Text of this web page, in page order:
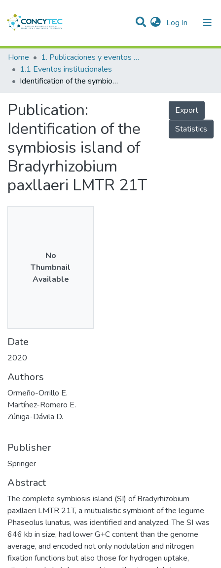
Log In (current)
Communities & Collections
Research Outputs
People
Statistics
Home
1. Publicaciones y eventos institucionales
1.1 Eventos institucionales
Identification of the symbiosis island of Bradyrhizobium paxllaeri LMTR 21T
Publication:
Identification of the
symbiosis island of
Bradyrhizobium
paxllaeri LMTR 21T
Export
Statistics
No
Thumbnail
Available
Date
2020
Authors
Ormeño-Orrillo E.
Martínez-Romero E.
Zúñiga-Dávila D.
Publisher
Springer
Abstract
The complete symbiosis island (SI) of Bradyrhizobium
paxllaeri LMTR 21T, a mutualistic symbiont of the legume
Phaseolus lunatus, was identified and analyzed. The SI was
646 kb in size, had lower G+C content than the genome
average, and encoded not only nodulation and nitrogen
fixation functions but also those for hydrogen uptake,